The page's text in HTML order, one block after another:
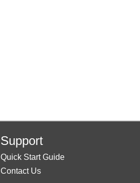
Support
Quick Start Guide
Contact Us